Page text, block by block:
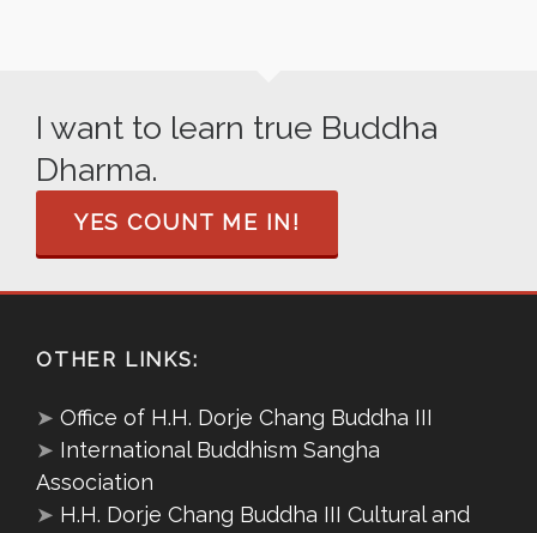
I want to learn true Buddha
Dharma.
YES COUNT ME IN!
OTHER LINKS:
➤ Office of H.H. Dorje Chang Buddha III
➤ International Buddhism Sangha
Association
➤ H.H. Dorje Chang Buddha III Cultural and